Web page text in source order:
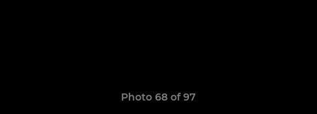
Photo 68 of 97